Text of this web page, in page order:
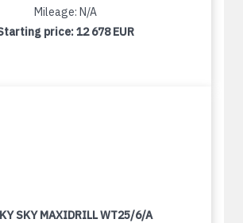
Mileage: N/A
price:12 678 EUR
SKY MAXIDRILL WT25/6/A